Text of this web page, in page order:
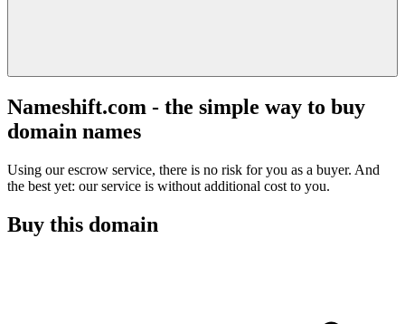
Nameshift.com - the simple way to buy
domain names
Using our escrow service, there is no risk for you as a buyer. And
the best yet: our service is without additional cost to you.
Buy this domain